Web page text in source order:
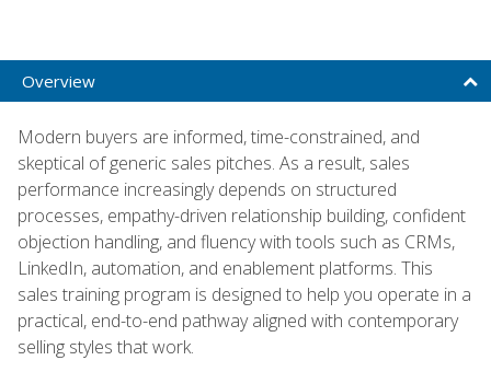
Overview
Modern buyers are informed, time-constrained, and
skeptical of generic sales pitches. As a result, sales
performance increasingly depends on structured
processes, empathy-driven relationship building, confident
objection handling, and fluency with tools such as CRMs,
LinkedIn, automation, and enablement platforms. This
sales training program is designed to help you operate in a
practical, end-to-end pathway aligned with contemporary
selling styles that work.